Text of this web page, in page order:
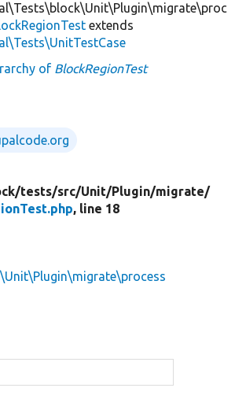
extends
of BlockRegionTest
tests/src/Unit/Plugin/migrate/
, line 18